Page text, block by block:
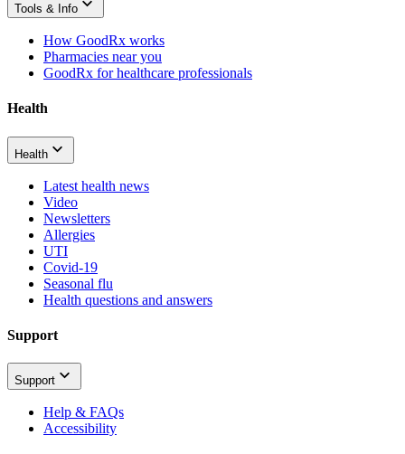
Tools & Info
How GoodRx works
Pharmacies near you
GoodRx for healthcare professionals
Health
Health
Latest health news
Video
Newsletters
Allergies
UTI
Covid-19
Seasonal flu
Health questions and answers
Support
Support
Help & FAQs
Accessibility